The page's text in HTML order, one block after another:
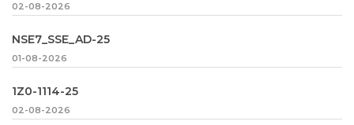
02-08-2026
NSE7_SSE_AD-25
01-08-2026
1Z0-1114-25
02-08-2026